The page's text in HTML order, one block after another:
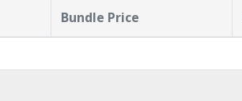
Bundle Price